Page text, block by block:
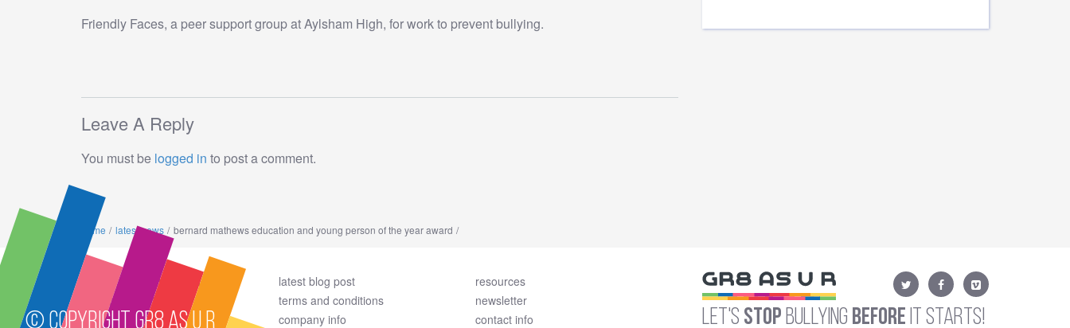
Friendly Faces, a peer support group at Aylsham High, for work to prevent bullying.
Leave A Reply
You must be logged in to post a comment.
home latest news bernard mathews education and young person of the year award
privacy policy and cookies latest blog post
resources
how to support
terms and conditions
newsletter
about us
company info contact info Let's StopBullying BeforeIt Starts!
© Copyright GR8 AS U R